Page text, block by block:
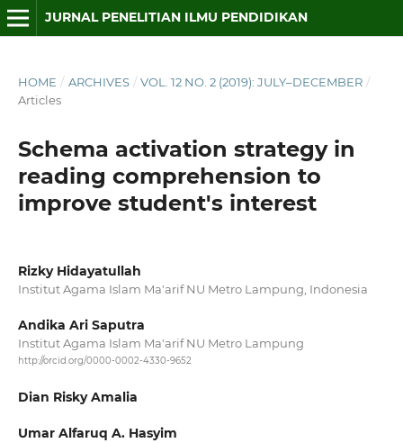
JURNAL PENELITIAN ILMU PENDIDIKAN
HOME / ARCHIVES / VOL. 12 NO. 2 (2019): JULY–DECEMBER /
Articles
Schema activation strategy in
reading comprehension to
improve student's interest
Rizky Hidayatullah
Institut Agama Islam Ma'arif NU Metro Lampung, Indonesia
Andika Ari Saputra
Institut Agama Islam Ma'arif NU Metro Lampung
http://orcid.org/0000-0002-4330-9652
Dian Risky Amalia
Umar Alfaruq A. Hasyim